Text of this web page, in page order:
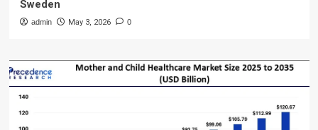
Sweden
admin May 3, 2026 0